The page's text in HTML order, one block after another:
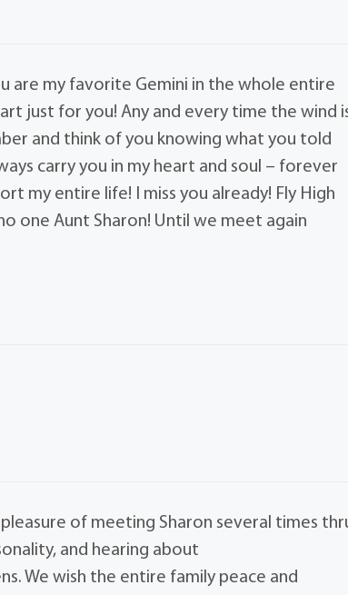
are my favorite Gemini in the whole entire
just for you! Any and every time the wind
and think of you knowing what you told
carry you in my heart and soul – forever
my entire life! I miss you already! Fly High
one Aunt Sharon! Until we meet again
of meeting Sharon several times
and hearing about
We wish the entire family peace and